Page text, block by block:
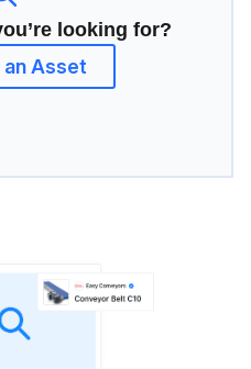
looking for?
an Asset